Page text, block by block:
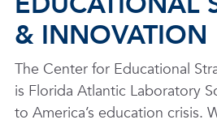
& INNOVATION
The Center for Educational
is Florida Atlantic Laboratory
to America’s education crisis.